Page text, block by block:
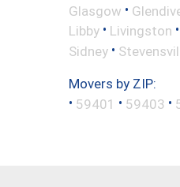
Glasgow •
Libby • Livingston •
Sidney •
Movers by ZIP:
• 59401 • 59403 •